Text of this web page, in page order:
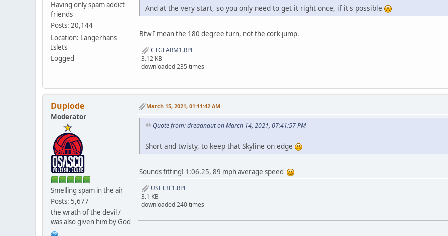
Having only spam addict
friends
Posts: 20,144
Location: Langerhans
Islets
Logged
And at the very start, so you only need to get it right once, if it's possible
Btw I mean the 180 degree turn, not the cork jump.
CTGFARM1.RPL
3.12 KB
downloaded 235 times
Duplode
Moderator
Smelling spam in the air
Posts: 5,677
the wrath of the devil /
was also given him by God
March 15, 2021, 01:11:42 AM
Quote from: dreadnaut on March 14, 2021, 07:41:57 PM
Short and twisty, to keep that Skyline on edge
Sounds fitting! 1:06.25, 89 mph average speed
USLT3L1.RPL
3.1 KB
downloaded 240 times